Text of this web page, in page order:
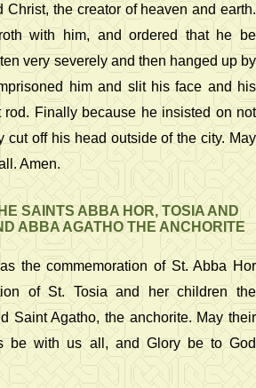
Christ, the creator of heaven and earth.
with him, and ordered that he be
very severely and then hanged up by
him and slit his face and his
Finally because he insisted on not
cut off his head outside of the city. May
Amen.
SAINTS ABBA HOR, TOSIA AND
ABBA AGATHO THE ANCHORITE
the commemoration of St. Abba Hor
of St. Tosia and her children the
Saint Agatho, the anchorite. May their
be with us all, and Glory be to God